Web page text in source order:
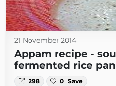
21 November 2014
Appam recipe -
fermented rice
298 0 Save